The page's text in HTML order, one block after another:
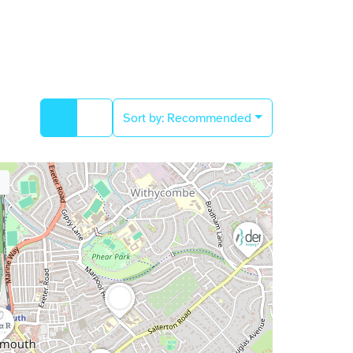
Sort by: Recommended